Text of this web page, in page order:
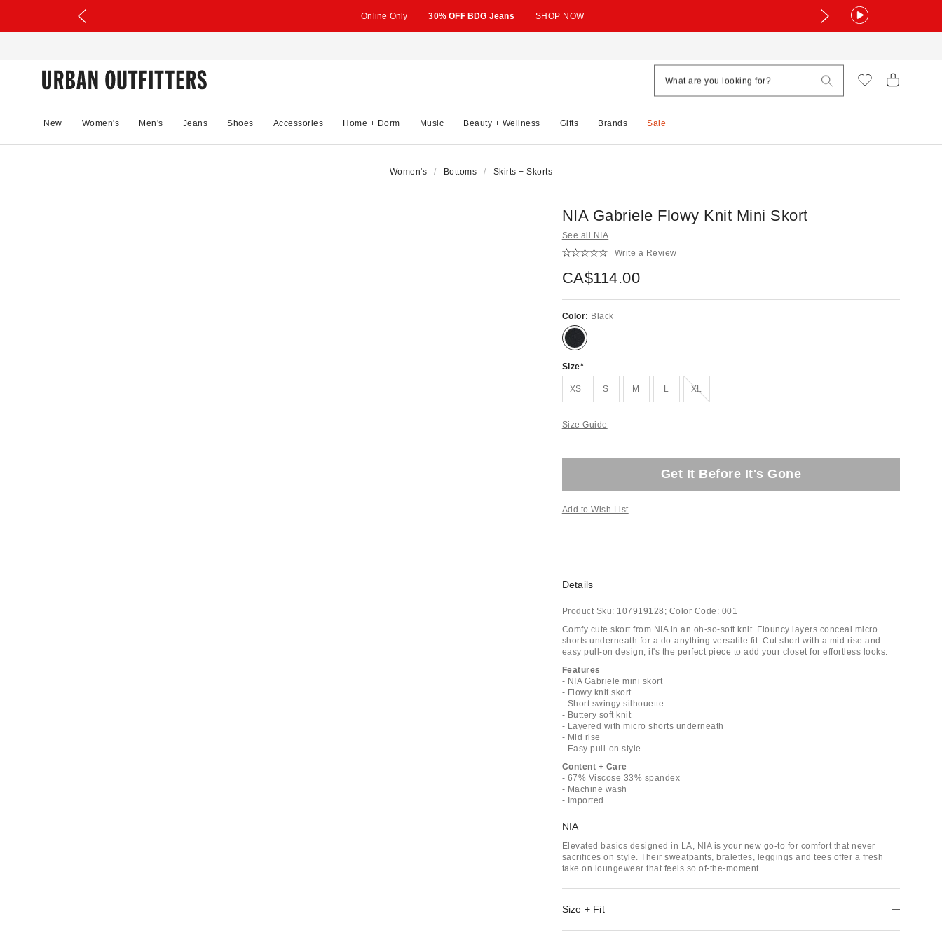
Online Only 30% OFF BDG Jeans SHOP NOW
New Women's Men's Jeans Shoes Accessories Home + Dorm Music Beauty + Wellness Gifts Brands Sale
Women's Bottoms Skirts + Skorts
NIA Gabriele Flowy Knit Mini Skort
See all NIA
Write a Review
CA$114.00
Color: Black
Size
XS S M L XLOut of Stock
Size Guide
Get It Before It's Gone
Add to Wish List
Details
Product Sku: 107919128; Color Code: 001
Comfy cute skort from NIA in an oh-so-soft knit. Flouncy layers conceal micro
shorts underneath for a do-anything versatile fit. Cut short with a mid rise and
easy pull-on design, it's the perfect piece to add your closet for effortless looks.
Features
- NIA Gabriele mini skort
- Flowy knit skort
- Short swingy silhouette
- Buttery soft knit
- Layered with micro shorts underneath
- Mid rise
- Easy pull-on style
Content + Care
- 67% Viscose 33% spandex
- Machine wash
- Imported
NIA
Elevated basics designed in LA, NIA is your new go-to for comfort that never
sacrifices on style. Their sweatpants, bralettes, leggings and tees offer a fresh
take on loungewear that feels so of-the-moment.
Size + Fit